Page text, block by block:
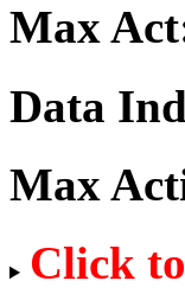
Max
Data
Max
Click